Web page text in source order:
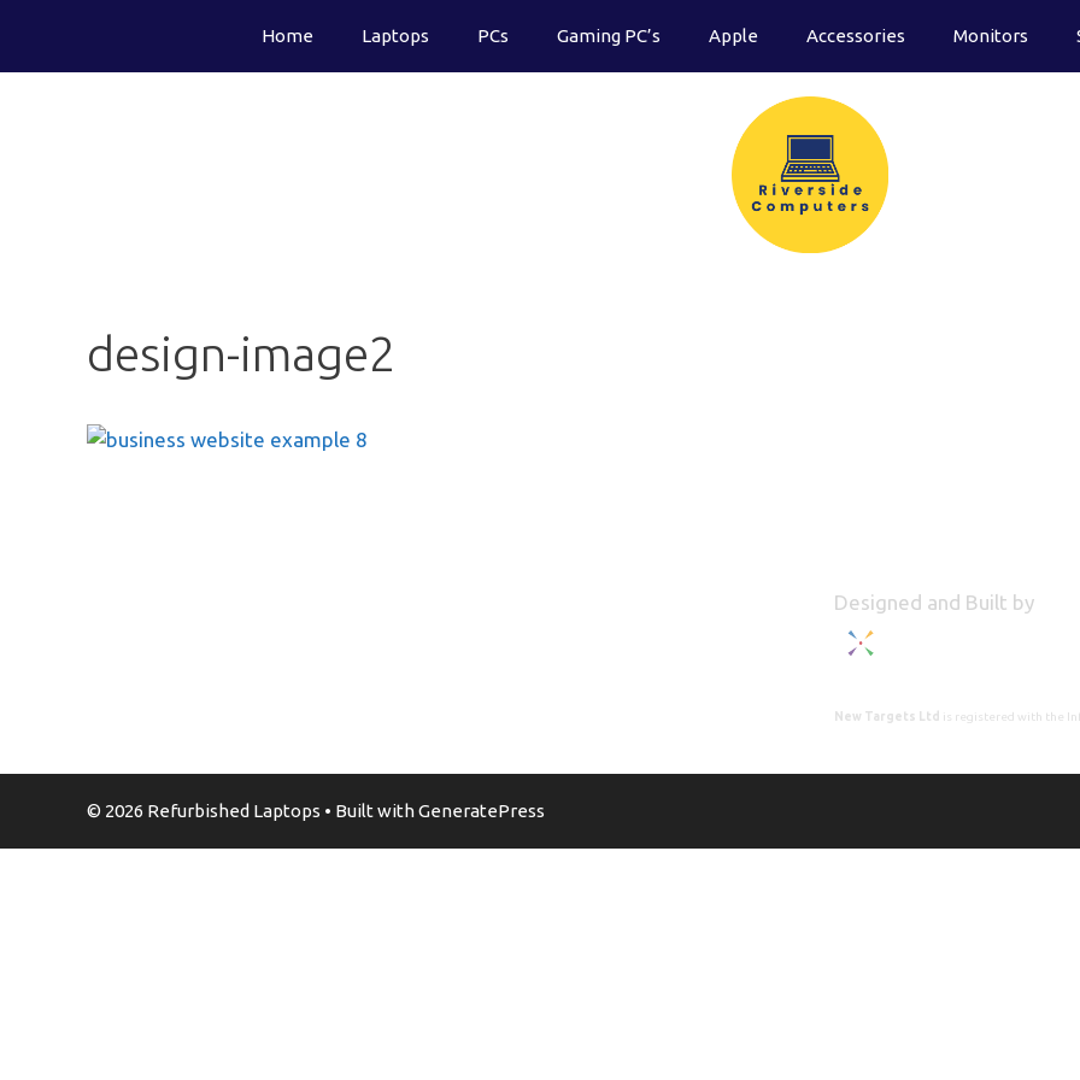
content
Home Laptops PCs Gaming PC’s Apple Accessories Monitors
design-image2
Designed and Built by
New Targets Ltd is registered with the
© 2026 Refurbished Laptops • Built withGeneratePress